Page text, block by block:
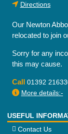
Directions
Our Newton
relocated to join
Sorry for any
this may cause.
Call 01392
More details:-
USEFUL
Contact Us